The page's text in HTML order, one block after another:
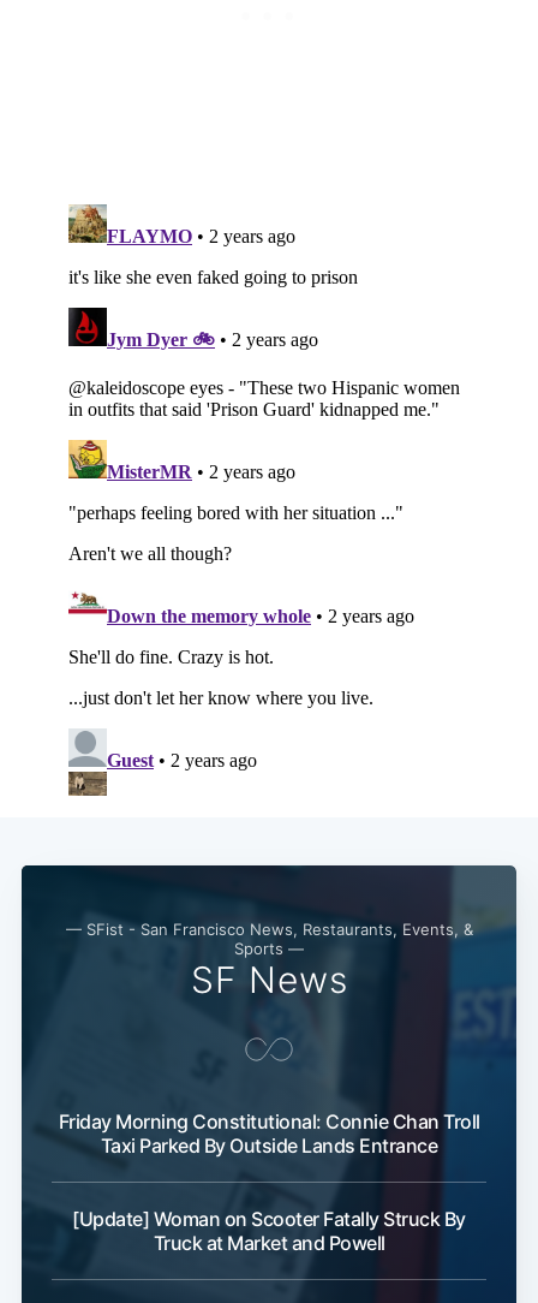
— SFist - San Francisco News, Restaurants, Events, &
Sports —
SF News
Friday Morning Constitutional: Connie Chan Troll
Taxi Parked By Outside Lands Entrance
[Update] Woman on Scooter Fatally Struck By
Truck at Market and Powell